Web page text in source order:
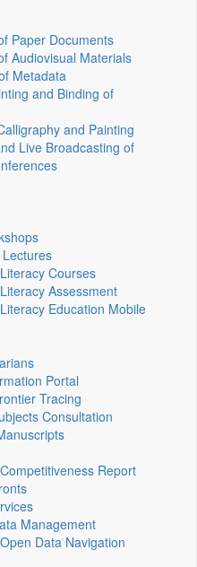
Paper Documents
Audiovisual Materials
Metadata
and Binding of
and Painting
Live Broadcasting of
Courses
Assessment
Education Mobile
Portal
Tracing
Consultation
Report
Management
Data Navigation